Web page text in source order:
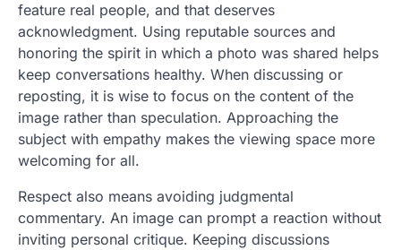
feature real people, and that deserves
acknowledgment. Using reputable sources and
honoring the spirit in which a photo was shared helps
keep conversations healthy. When discussing or
reposting, it is wise to focus on the content of the
image rather than speculation. Approaching the
subject with empathy makes the viewing space more
welcoming for all.
Respect also means avoiding judgmental
commentary. An image can prompt a reaction without
inviting personal critique. Keeping discussions